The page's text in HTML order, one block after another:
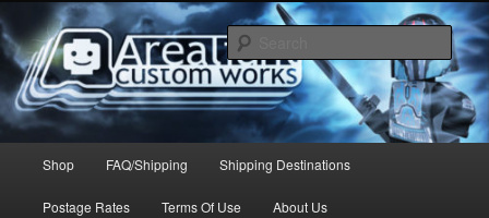
to
primary
content
to
secondary
contentArealight Custom Works
Shop FAQ/Shipping Shipping Destinations
Postage Rates Terms Of Use About Us